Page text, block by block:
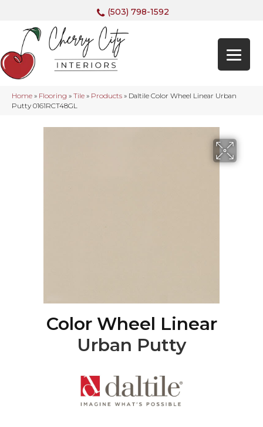
(503) 798-1592
Home » Flooring » Tile » Products » Daltile Color Wheel Linear Urban
Putty 0161RCT48GL
Color Wheel Linear
Urban Putty